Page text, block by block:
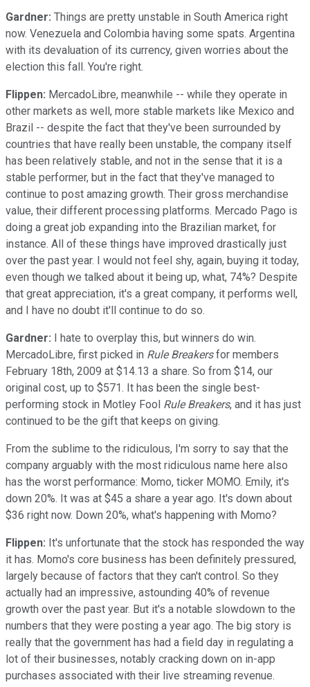
Gardner: Things are pretty unstable in South America right
now. Venezuela and Colombia having some spats. Argentina
with its devaluation of its currency, given worries about the
election this fall. You're right.
Flippen: MercadoLibre, meanwhile -- while they operate in
other markets as well, more stable markets like Mexico and
Brazil -- despite the fact that they've been surrounded by
countries that have really been unstable, the company itself
has been relatively stable, and not in the sense that it is a
stable performer, but in the fact that they've managed to
continue to post amazing growth. Their gross merchandise
value, their different processing platforms. Mercado Pago is
doing a great job expanding into the Brazilian market, for
instance. All of these things have improved drastically just
over the past year. I would not feel shy, again, buying it today,
even though we talked about it being up, what, 74%? Despite
that great appreciation, it's a great company, it performs well,
and I have no doubt it'll continue to do so.
Gardner: I hate to overplay this, but winners do win.
MercadoLibre, first picked in Rule Breakersfor members
February 18th, 2009 at $14.13 a share. So from $14, our
original cost, up to $571. It has been the single best-
performing stock in Motley Fool Rule Breakers, and it has just
continued to be the gift that keeps on giving.
From the sublime to the ridiculous, I'm sorry to say that the
company arguably with the most ridiculous name here also
has the worst performance: Momo, ticker MOMO. Emily, it's
down 20%. It was at $45 a share a year ago. It's down about
$36 right now. Down 20%, what's happening with Momo?
Flippen: It's unfortunate that the stock has responded the way
it has. Momo's core business has been definitely pressured,
largely because of factors that they can't control. So they
actually had an impressive, astounding 40% of revenue
growth over the past year. But it's a notable slowdown to the
numbers that they were posting a year ago. The big story is
really that the government has had a field day in regulating a
lot of their businesses, notably cracking down on in-app
purchases associated with their live streaming revenue.